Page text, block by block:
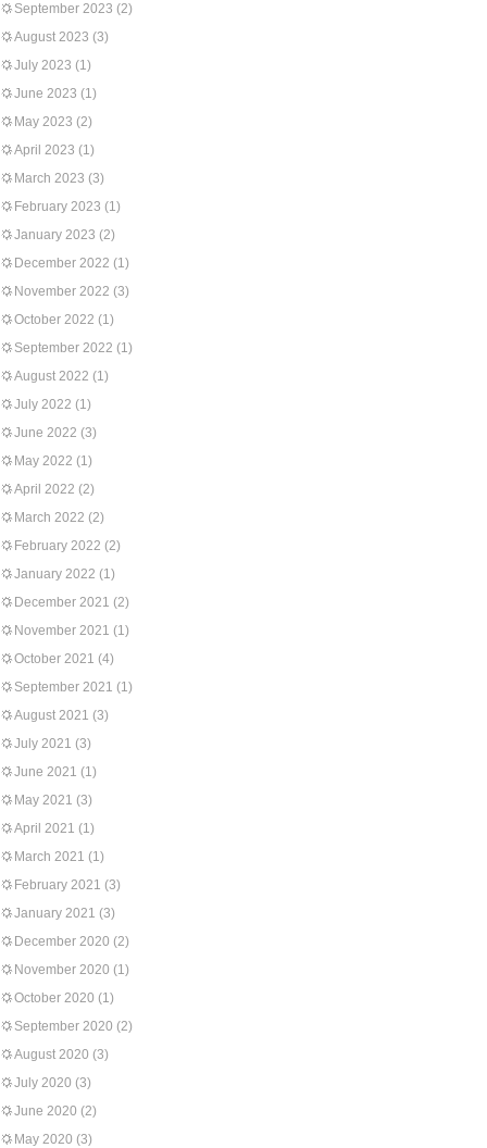
September 2023 (2)
August 2023 (3)
July 2023 (1)
June 2023 (1)
May 2023 (2)
April 2023 (1)
March 2023 (3)
February 2023 (1)
January 2023 (2)
December 2022 (1)
November 2022 (3)
October 2022 (1)
September 2022 (1)
August 2022 (1)
July 2022 (1)
June 2022 (3)
May 2022 (1)
April 2022 (2)
March 2022 (2)
February 2022 (2)
January 2022 (1)
December 2021 (2)
November 2021 (1)
October 2021 (4)
September 2021 (1)
August 2021 (3)
July 2021 (3)
June 2021 (1)
May 2021 (3)
April 2021 (1)
March 2021 (1)
February 2021 (3)
January 2021 (3)
December 2020 (2)
November 2020 (1)
October 2020 (1)
September 2020 (2)
August 2020 (3)
July 2020 (3)
June 2020 (2)
May 2020 (3)